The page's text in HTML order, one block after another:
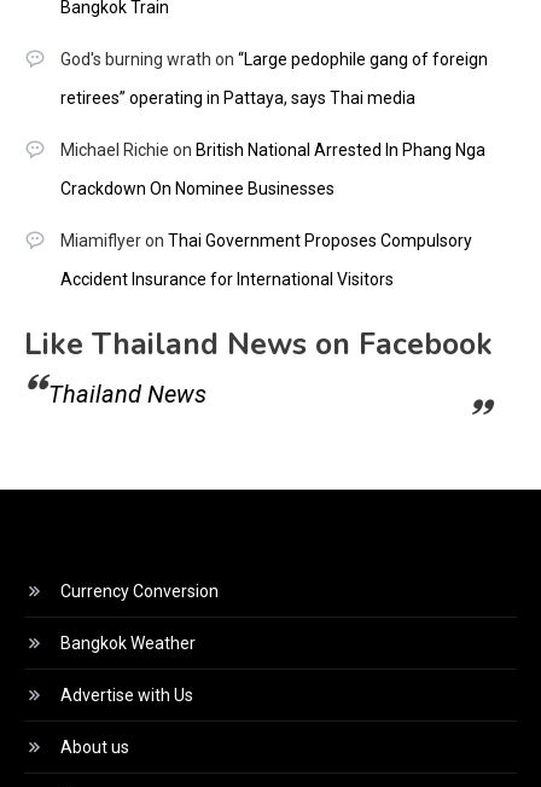
Bangkok Train
God's burning wrath on “Large pedophile gang of foreign
retirees” operating in Pattaya, says Thai media
Michael Richie on British National Arrested In Phang Nga
Crackdown On Nominee Businesses
Miamiflyeron Thai Government Proposes Compulsory
Accident Insurance for International Visitors
Like Thailand News on Facebook
Thailand News
Currency Conversion
Bangkok Weather
Advertise with Us
About us